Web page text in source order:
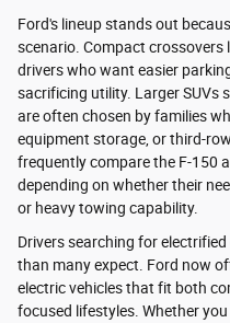
Ford's lineup stands out
scenario. Compact crossovers
drivers who want easier
sacrificing utility. Larger SUVs
are often chosen by families
equipment storage, or third-
frequently compare the F-150
depending on whether their
or heavy towing capability.
Drivers searching for
than many expect. Ford now
electric vehicles that fit both
focused lifestyles. Whether